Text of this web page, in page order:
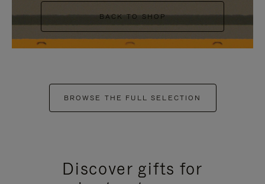
BACK TO SHOP
BROWSE THE FULL SELECTION
Discover gifts for